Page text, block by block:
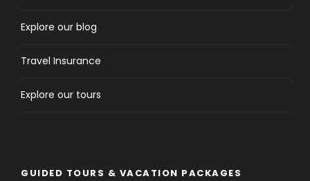
Explore our blog
Travel Insurance
Explore our tours
GUIDED TOURS & VACATION PACKAGES